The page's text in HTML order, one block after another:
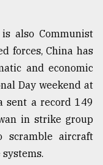
also Communist
forces, China has
and economic
Day weekend at
sent a record 149
in strike group
scramble aircraft